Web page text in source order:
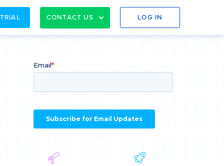
CONTACT US LOG IN